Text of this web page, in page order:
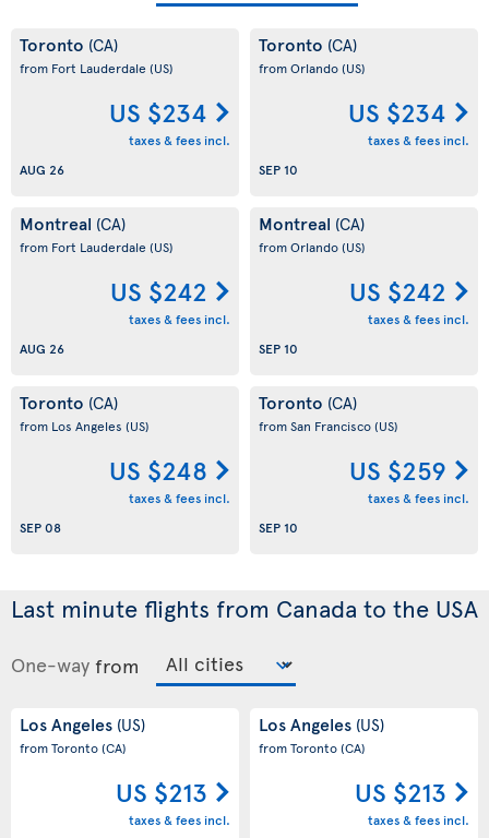
Toronto (CA)
from Fort Lauderdale (US)
US $234
taxes & fees incl.
AUG 26
Toronto (CA)
from Orlando(US)
US $234
taxes & fees incl.
SEP 10
Montreal (CA)
from Fort Lauderdale (US)
US $242
taxes & fees incl.
AUG 26
Montreal (CA)
from Orlando(US)
US $242
taxes & fees incl.
SEP 10
Toronto (CA)
from Los Angeles (US)
US $248
taxes & fees incl.
SEP 08
Toronto (CA)
from San Francisco(US)
US $259
taxes & fees incl.
SEP 10
Last minute flights from Canada to the USA
One-way from
Los Angeles (US)
from Toronto(CA)
US $213
taxes & fees incl.
Los Angeles (US)
from Toronto(CA)
US $213
taxes & fees incl.